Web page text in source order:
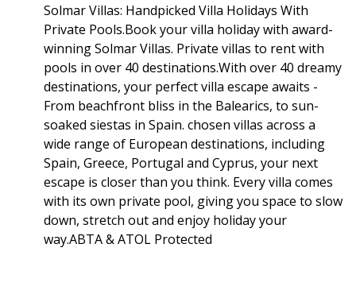
Solmar Villas: Handpicked Villa Holidays With
Private Pools.Book your villa holiday with award-
winning Solmar Villas. Private villas to rent with
pools in over 40 destinations.With over 40 dreamy
destinations, your perfect villa escape awaits -
From beachfront bliss in the Balearics, to sun-
soaked siestas in Spain. chosen villas across a
wide range of European destinations, including
Spain, Greece, Portugal and Cyprus, your next
escape is closer than you think. Every villa comes
with its own private pool, giving you space to slow
down, stretch out and enjoy holiday your
way.ABTA & ATOL Protected